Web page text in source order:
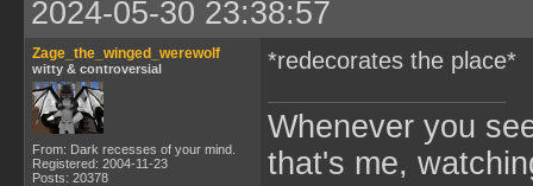
2024-05-30 23:38:57
Zage_the_winged_werewolf
witty & controversial
From: Dark recesses of your mind.
Registered: 2004-11-23
Posts: 20378
*redecorates the place*
Whenever you
that's me,